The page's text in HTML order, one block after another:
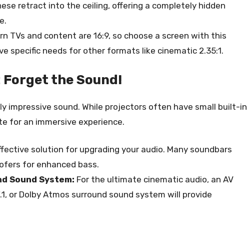
retract into the ceiling, offering a completely hidden
TVs and content are 16:9, so choose a screen with this
specific needs for other formats like cinematic 2.35:1.
Forget the Sound!
impressive sound. While projectors often have small built-in
for an immersive experience.
solution for upgrading your audio. Many soundbars
for enhanced bass.
Sound System: For the ultimate cinematic audio, an AV
or Dolby Atmos surround sound system will provide